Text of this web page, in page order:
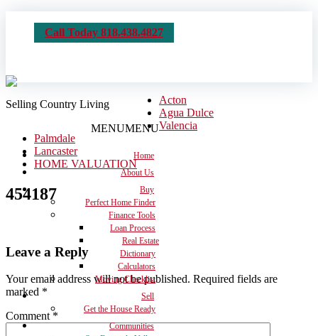
Call Today 818.438.4827
Selling Country Living
MENUMENU
Home
About Us
Buy
Perfect Home Finder
Finance Tools
Loan Process
Real Estate
Dictionary
Calculators
Moving Checklist
Sell
Get the House Ready
Communities
Acton
Agua Dulce
Valencia
Palmdale
Lancaster
HOME VALUATION
454187
Leave a Reply
Your email address will not be published. Required fields are
marked *
Comment *